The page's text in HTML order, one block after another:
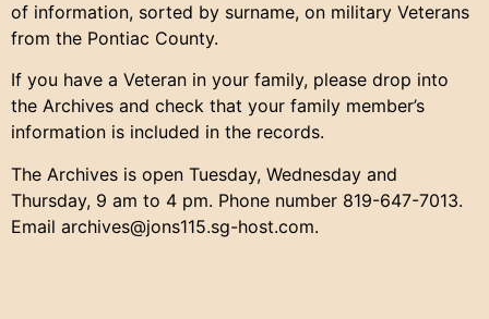
of information, sorted by surname, on military Veterans
from the Pontiac County.
If you have a Veteran in your family, please drop into
the Archives and check that your family member’s
information is included in the records.
The Archives is open Tuesday, Wednesday and
Thursday, 9 am to 4 pm. Phone number 819-647-7013.
Email archives@jons115.sg-host.com.